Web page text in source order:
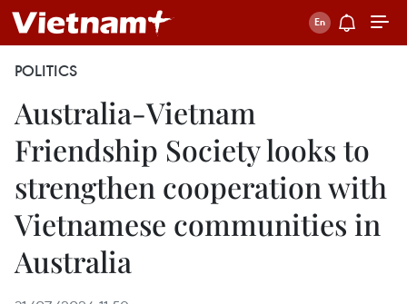
POLITICS
Australia-Vietnam
Friendship Society looks to
strengthen cooperation with
Vietnamese communities in
Australia